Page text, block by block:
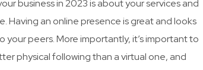
business in 2023 is about your services and
Having an online presence is great and looks
your peers. More importantly, it’s important to
physical following than a virtual one, and